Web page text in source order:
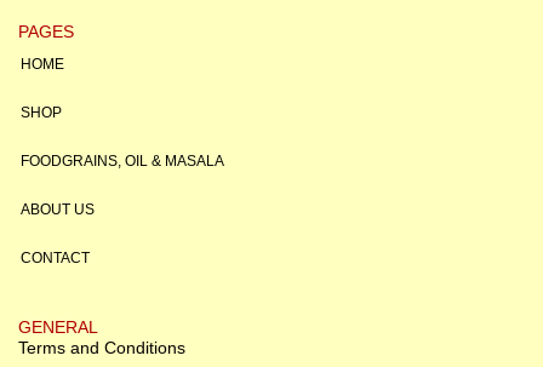
PAGES
HOME
SHOP
FOODGRAINS, OIL & MASALA
ABOUT US
CONTACT
GENERAL
Terms and Conditions